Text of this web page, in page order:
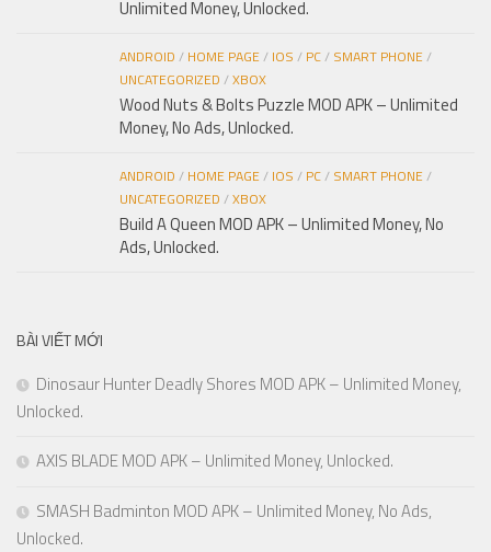
Unlimited Money, Unlocked.
ANDROID / HOME PAGE/ IOS / PC/ SMART PHONE/
UNCATEGORIZED /XBOX
Wood Nuts & Bolts Puzzle MOD APK – Unlimited
Money, No Ads, Unlocked.
ANDROID / HOME PAGE/ IOS / PC/ SMART PHONE/
UNCATEGORIZED /XBOX
Build A Queen MOD APK – Unlimited Money, No
Ads, Unlocked.
BÀI VIẾT MỚI
Dinosaur Hunter Deadly Shores MOD APK – Unlimited Money,
Unlocked.
AXIS BLADE MOD APK – Unlimited Money, Unlocked.
SMASH Badminton MOD APK – Unlimited Money, No Ads,
Unlocked.